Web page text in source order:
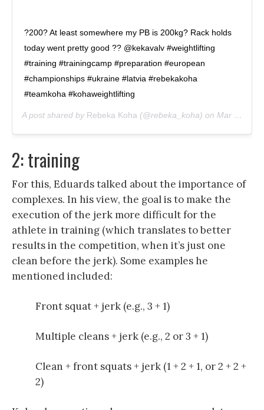
?200? At least somewhere my PB is 200kg? Rack holds
today went pretty good ?? @kekavalv #weightlifting
#training #trainingcamp #preparation #european
#championships #ukraine #latvia #rebekakoha
#teamkoha #kohaweightlifting
A post shared by Rebeka Koha (@rebeka_koha) on Mar 27, 2019 at 9:26am PDT
2: training
For this, Eduards talked about the importance of
complexes. In his view, the goal is to make the
execution of the jerk more difficult for the
athlete in training (which translates to better
results in the competition, when it’s just one
clean before the jerk). Some examples he
mentioned included:
Front squat + jerk (e.g., 3 + 1)
Multiple cleans + jerk (e.g., 2 or 3 + 1)
Clean + front squats + jerk (1 + 2 + 1, or 2 + 2 +
2)